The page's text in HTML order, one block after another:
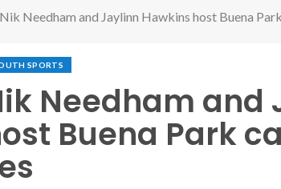
Needham and Jaylinn Hawkins host Buena
SPORTS
Needham
Buena Park